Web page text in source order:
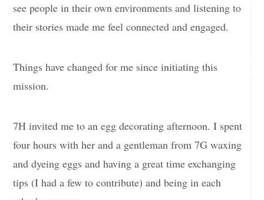
see people in their own environments and listening to
their stories made me feel connected and engaged.
Things have changed for me since initiating this
mission.
7H invited me to an egg decorating afternoon. I spent
four hours with her and a gentleman from 7G waxing
and dyeing eggs and having a great time exchanging
tips (I had a few to contribute) and being in each